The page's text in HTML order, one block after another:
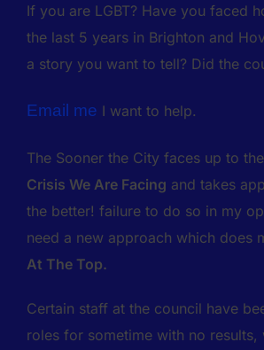
If you are LGBT? Have you faced
the last 5 years in Brighton and
a story you want to tell? Did the
Email me I want to help.
The Sooner the City faces up to the
Crisis We Are Facing and takes
the better! failure to do so in my
need a new approach which does
At The Top.
Certain staff at the council have
roles for sometime with no results,